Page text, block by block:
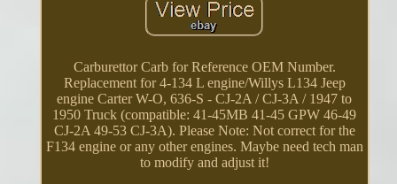
Carburettor Carb for Reference OEM Number.
Replacement for 4-134 L engine/Willys L134 Jeep
engine Carter W-O, 636-S - CJ-2A / CJ-3A / 1947 to
1950 Truck (compatible: 41-45MB 41-45 GPW 46-49
CJ-2A 49-53 CJ-3A). Please Note: Not correct for the
F134 engine or any other engines. Maybe need tech man
to modify and adjust it!